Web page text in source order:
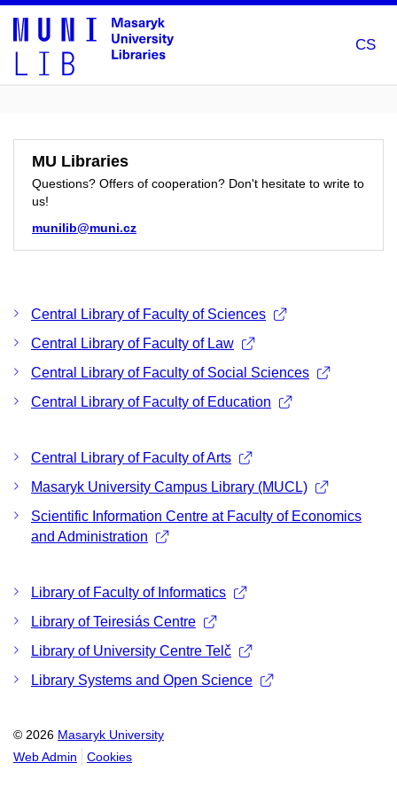
CS
MU Libraries
Questions? Offers of cooperation? Don't hesitate to write to
us!
munilib@muni.cz
Central Library of Faculty of Sciences
Central Library of Faculty of Law
Central Library of Faculty of Social Sciences
Central Library of Faculty of Education
Central Library of Faculty of Arts
Masaryk University Campus Library (MUCL)
Scientific Information Centre at Faculty of Economics
and Administration
Library of Faculty of Informatics
Library of Teiresiás Centre
Library of University Centre Telč
Library Systems and Open Science
© 2026 Masaryk University
Web Admin
Cookies